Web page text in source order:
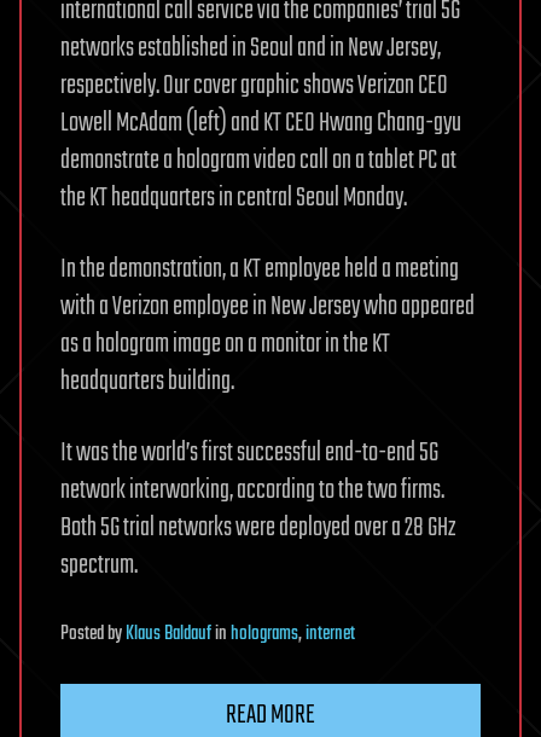
international call service via the companies’ trial 5G
networks established in Seoul and in New Jersey,
respectively. Our cover graphic shows Verizon CEO
Lowell McAdam (left) and KT CEO Hwang Chang-gyu
demonstrate a hologram video call on a tablet PC at
the KT headquarters in central Seoul Monday.
In the demonstration, a KT employee held a meeting
with a Verizon employee in New Jersey who appeared
as a hologram image on a monitor in the KT
headquarters building.
It was the world’s first successful end-to-end 5G
network interworking, according to the two firms.
Both 5G trial networks were deployed over a 28 GHz
spectrum.
PostedbyKlaus Baldaufinholograms,internet
READ MORE